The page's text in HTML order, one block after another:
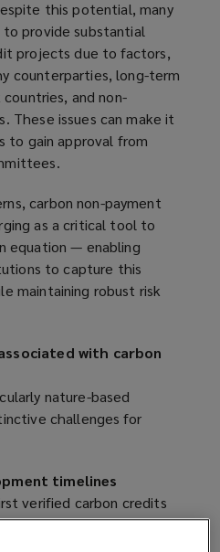
this potential, many
provide substantial
projects due to factors,
counterparties, long-term
and non-
These issues can make it
to gain approval from
carbon non-payment
as a critical tool to
equation — enabling
to capture this
maintaining robust risk
with carbon
nature-based
challenges for
timelines
verified carbon credits
ten years after initial